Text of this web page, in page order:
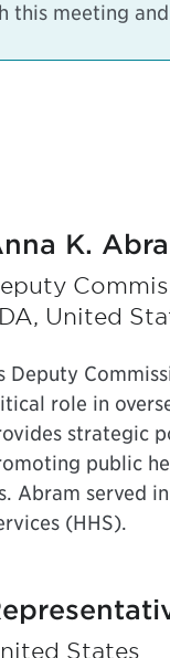
this meeting
K.
United
Deputy
role in
strategic
public
Abram served
(HHS).
States